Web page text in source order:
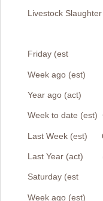
Livestock
Cattle
Friday (est
Week ago
Year ago (act)
Week to date
Last Week (est)
Last Year (act)
Saturday
Week ago